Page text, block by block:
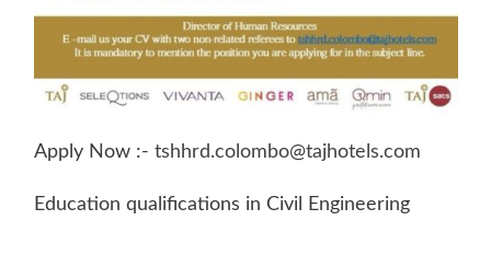
Apply Now :- tshhrd.colombo@tajhotels.com
Education qualifications in Civil Engineering